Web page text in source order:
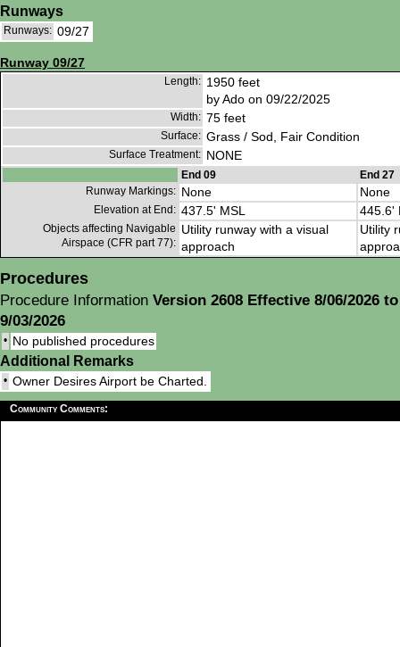
Runways
Runways: 09/27
Runway 09/27
Length: 1950 feet
by Ado on 09/22/2025
Width: 75 feet
Surface: Grass / Sod, Fair Condition
Surface Treatment: NONE
End 09
End 27
Runway Markings: None None
Elevation at End: 437.5' MSL 445.6'
Objects affecting Navigable
Airspace (CFR part 77):
Utility runway with a visual
approach
Utility
Procedures
Procedure Information Version 2608 Effective 8/06/2026 to
9/03/2026
• No published procedures
Additional Remarks
• Owner Desires Airport be Charted.
Community Comments: